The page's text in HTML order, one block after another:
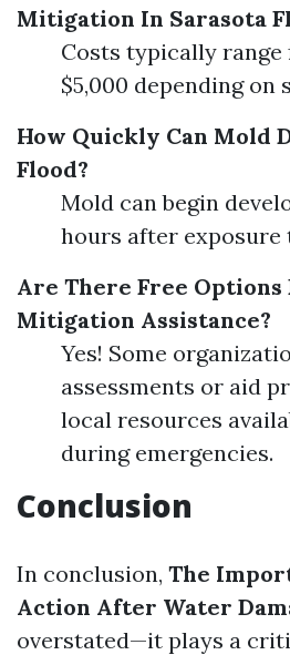
Mitigation In Sarasota
Costs typically range
$5,000 depending on
How Quickly Can Mold
Flood?
Mold can begin
hours after exposure
Are There Free Options
Mitigation Assistance?
Yes! Some
assessments or aid
local resources
during emergencies.
Conclusion
In conclusion, The
Action After Water
overstated—it plays a